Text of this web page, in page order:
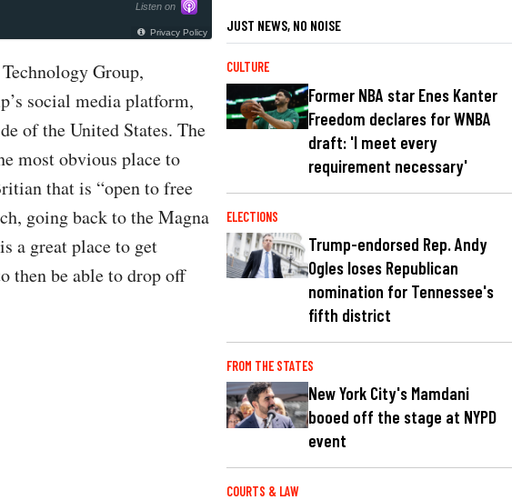
Listen on
Privacy Policy
Group,
social media platform,
of the United States. The
most obvious place to
that is “open to free
going back to the Magna
a great place to get
then be able to drop off
JUST NEWS, NO NOISE
CULTURE
Former NBA star Enes Kanter
Freedom declares for WNBA
draft: 'I meet every
requirement necessary'
ELECTIONS
Trump-endorsed Rep. Andy
Ogles loses Republican
nomination for Tennessee's
fifth district
FROM THE STATES
New York City's Mamdani
booed off the stage at NYPD
event
COURTS & LAW